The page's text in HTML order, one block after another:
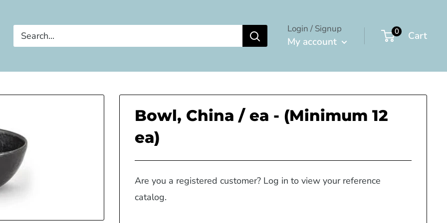
Login / Signup
My account
0 Cart
Bowl, China / ea - (Minimum 12
ea)
Are you a registered customer? Log in to view your reference
catalog.